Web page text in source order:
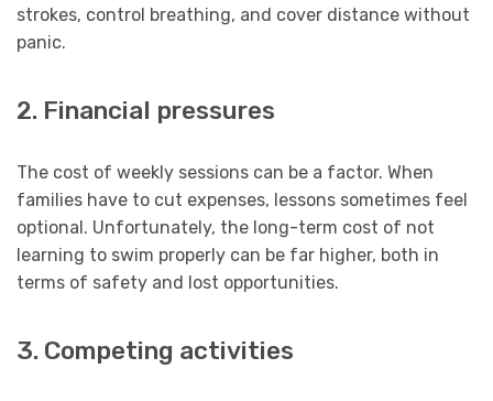
strokes, control breathing, and cover distance without
panic.
2. Financial pressures
The cost of weekly sessions can be a factor. When
families have to cut expenses, lessons sometimes feel
optional. Unfortunately, the long-term cost of not
learning to swim properly can be far higher, both in
terms of safety and lost opportunities.
3. Competing activities